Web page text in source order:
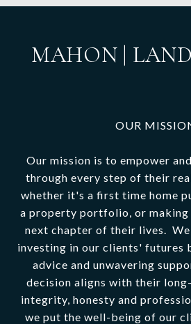
MAHON |
OUR
Our mission is to empower
through every step of their
whether it's a first time home
a property portfolio, or making
next chapter of their lives.
investing in our clients' futures
advice and unwavering
decision aligns with their
integrity, honesty and
we put the well-being of our